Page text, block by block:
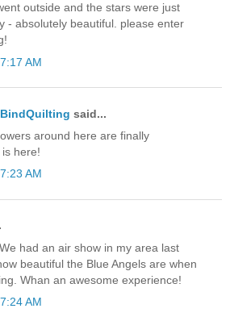
outside and the stars were just
- absolutely beautiful. please enter
AM
said...
around here are finally
here!
AM
had an air show in my area last
beautiful the Blue Angels are when
Whan an awesome experience!
AM